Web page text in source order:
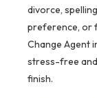
divorce,
preference, or
Change Agent
stress-free
finish.